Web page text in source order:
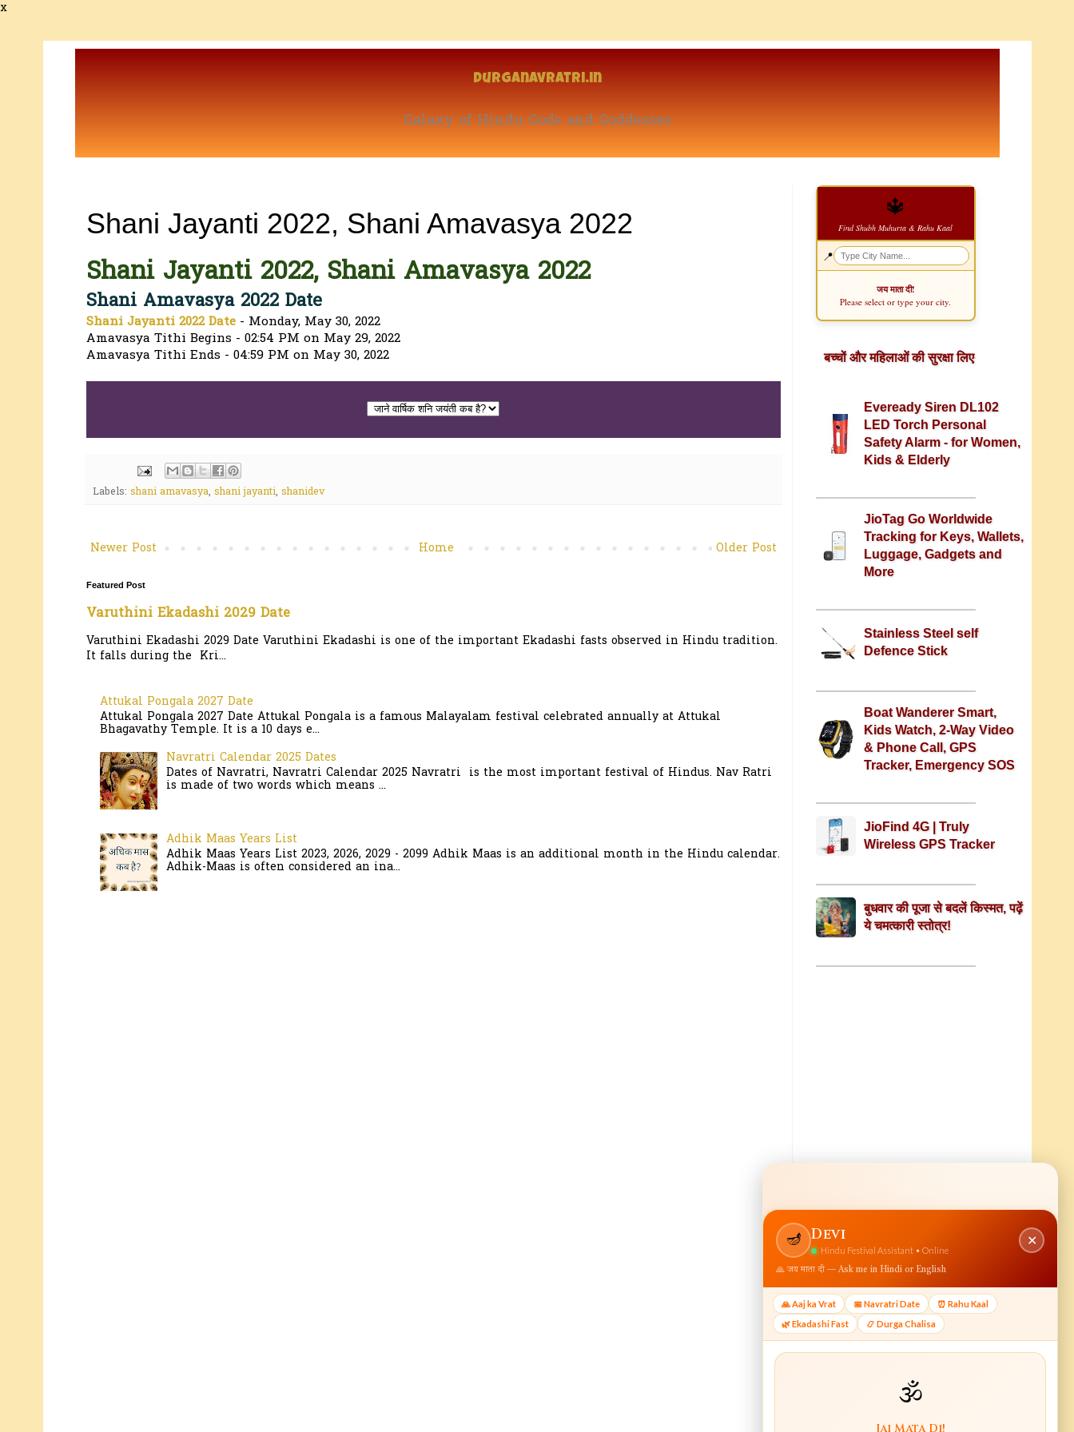
x
Durganavratri.in
Galaxy of Hindu Gods and Goddesses
Shani Jayanti 2022, Shani Amavasya 2022
Shani Jayanti 2022, Shani Amavasya 2022
Shani Amavasya 2022 Date
Shani Jayanti 2022 Date- Monday, May 30, 2022
Amavasya Tithi Begins - 02:54 PM on May 29, 2022
Amavasya Tithi Ends - 04:59 PM on May 30, 2022
Labels: shani amavasya, shani jayanti, shanidev
Newer Post Older Post
Home
Featured Post
Varuthini Ekadashi 2029 Date
Varuthini Ekadashi 2029 Date Varuthini Ekadashi is one of the important Ekadashi fasts observed in Hindu tradition.
It falls during the Kri...
Attukal Pongala 2027 Date
Attukal Pongala 2027 Date Attukal Pongala is a famous Malayalam festival celebrated annually at Attukal
Bhagavathy Temple. It is a 10 days e...
Navratri Calendar 2025 Dates
Dates of Navratri, Navratri Calendar 2025 Navratri is the most important festival of Hindus. Nav Ratri
is made of two words which means ...
Adhik Maas Years List
Adhik Maas Years List 2023, 2026, 2029 - 2099 Adhik Maas is an additional month in the Hindu calendar.
Adhik-Maas is often considered an ina...
🔱
Find Shubh Muhurta & Rahu Kaal
📍
जय माता दी!
Please select or type your city.
बच्चों और महिलाओं की सुरक्षा लिए
Eveready Siren DL102
LED Torch Personal
Safety Alarm - for Women,
Kids & Elderly
JioTag Go Worldwide
Tracking for Keys, Wallets,
Luggage, Gadgets and
More
Stainless Steel self
Defence Stick
Boat Wanderer Smart,
Kids Watch, 2-Way Video
& Phone Call, GPS
Tracker, Emergency SOS
JioFind 4G | Truly
Wireless GPS Tracker
बुधवार की पूजा से बदलें किस्मत, पढ़ें
ये चमत्कारी स्तोत्र!